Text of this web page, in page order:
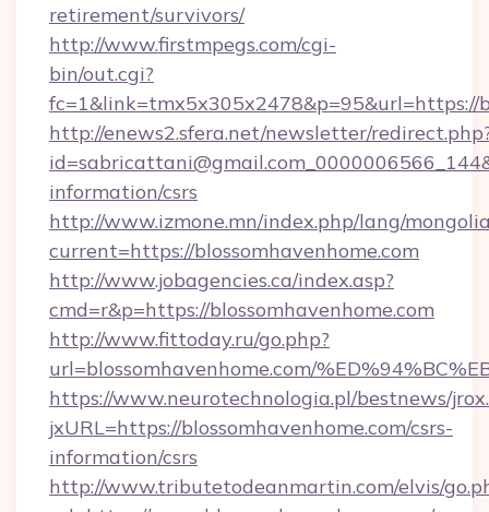
retirement/survivors/
http://www.firstmpegs.com/cgi-
bin/out.cgi?
fc=1&link=tmx5x305x2478&p=95&url=https://
http://enews2.sfera.net/newsletter/
information/csrs
http://www.izmone.mn/index.php/lang/
current=https://blossomhavenhome.com
http://www.jobagencies.ca/index.asp?
cmd=r&p=https://blossomhavenhome.com
http://www.fittoday.ru/go.php?
url=blossomhavenhome.com/
https://www.neurotechnologia.pl/bestnews/
jxURL=https://blossomhavenhome.com/csrs-
information/csrs
http://www.tributetodeanmartin.com/elvis/